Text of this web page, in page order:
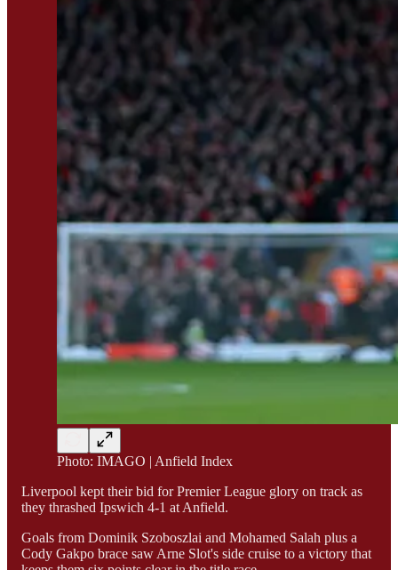
Photo: IMAGO | Anfield Index
Liverpool kept their bid for Premier League glory on track as
they thrashed Ipswich 4-1 at Anfield.
Goals from Dominik Szoboszlai and Mohamed Salah plus a
Cody Gakpo brace saw Arne Slot's side cruise to a victory that